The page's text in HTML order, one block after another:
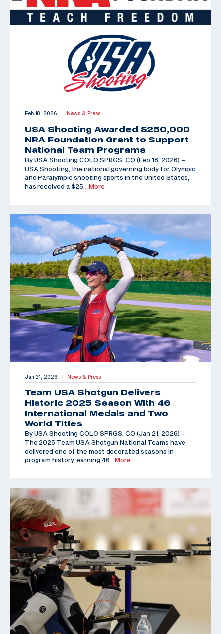
Feb 18, 2026 | News & Press
USA Shooting Awarded $250,000
NRA Foundation Grant to Support
National Team Programs
By USA Shooting COLO SPRGS, CO (Feb 18, 2026) –
USA Shooting, the national governing body for Olympic
and Paralympic shooting sports in the United States,
has received a $25 …More
Jan 21, 2026 | News & Press
Team USA Shotgun Delivers
Historic 2025 Season With 46
International Medals and Two
World Titles
By USA Shooting COLO SPRGS, CO (Jan 21, 2026) –
The 2025 Team USA Shotgun National Teams have
delivered one of the most decorated seasons in
program history, earning 46 …More